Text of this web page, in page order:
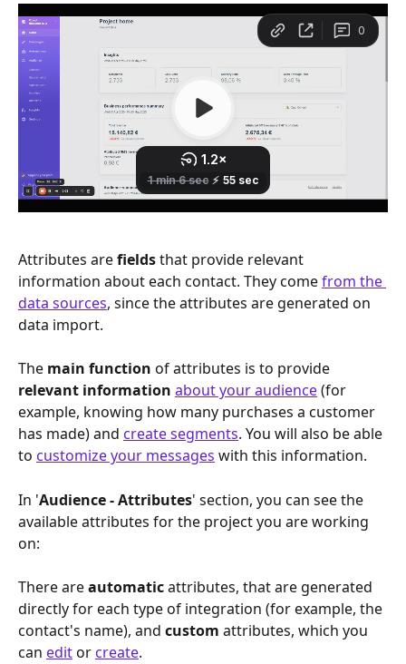
Attributes are fields that provide relevant
information about each contact. They come from the
data sources, since the attributes are generated on
data import.
The main function of attributes is to provide
relevant information about your audience (for
example, knowing how many purchases a customer
has made) and create segments. You will also be able
to customize your messages with this information.
In 'Audience - Attributes' section, you can see the
available attributes for the project you are working
on:
There are automatic attributes, that are generated
directly for each type of integration (for example, the
contact's name), and custom attributes, which you
can edit or create.